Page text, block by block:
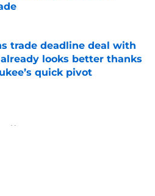
Invalid Date
trade deadline deal with
looks better thanks
quick pivot
News